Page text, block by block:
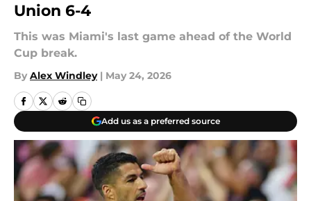
Union 6-4
This was Miami's last game ahead of the World
Cup break.
By Alex Windley | May 24, 2026
Add us as a preferred source